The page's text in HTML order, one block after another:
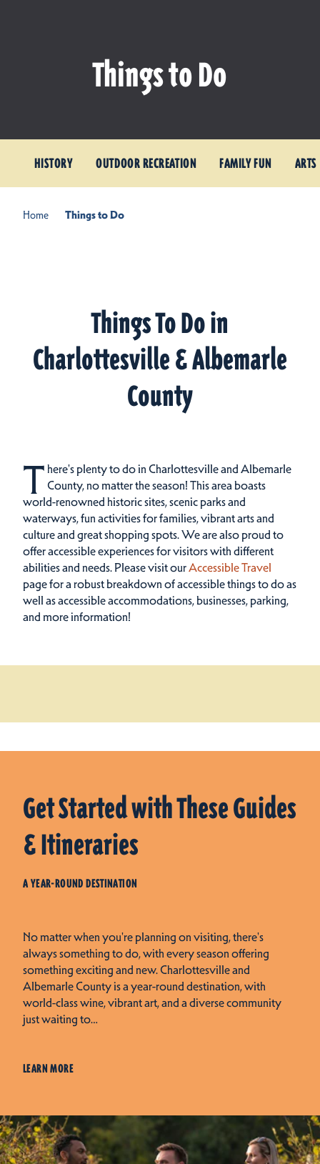
Things to Do
HISTORY OUTDOOR RECREATION FAMILY FUN
Home Things to Do
Things To Do in
Charlottesville & Albemarle
County
T here's plenty to do in Charlottesville and Albemarle
County, no matter the season! This area boasts
world-renowned historic sites, scenic parks and
waterways, fun activities for families, vibrant arts and
culture and great shopping spots.We are also proud to
offer accessible experiences for visitors with different
abilities and needs. Please visit ourAccessible Travel
page for a robust breakdown of accessible things to do as
well as accessible accommodations, businesses, parking,
and more information!
Get Started with These Guides
& Itineraries
A YEAR-ROUND DESTINATION
No matter when you're planning on visiting, there's
always something to do, with every season offering
something exciting and new. Charlottesville and
Albemarle County is a year-round destination, with
world-class wine, vibrant art, and a diverse community
just waiting to…
LEARN MORE